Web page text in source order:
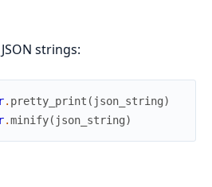
strings:
. pretty_print ( json_string)
.minify( json_string)